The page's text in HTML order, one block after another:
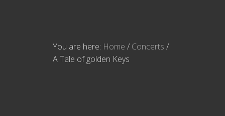
You are here: Home / Concerts /
A Tale of golden Keys